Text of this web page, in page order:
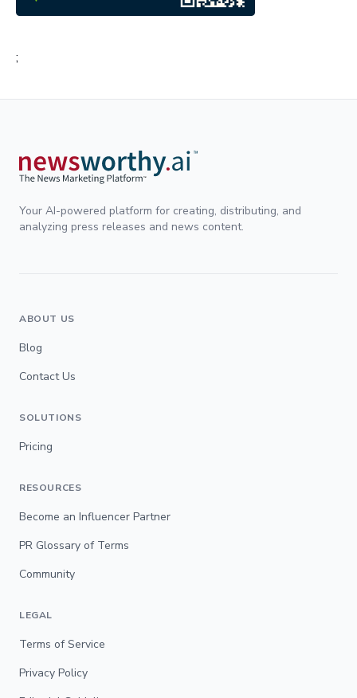
;
Your AI-powered platform for creating, distributing, and
analyzing press releases and news content.
ABOUT US
Blog
Contact Us
SOLUTIONS
Pricing
RESOURCES
Become an Influencer Partner
PR Glossary of Terms
Community
LEGAL
Terms of Service
Privacy Policy